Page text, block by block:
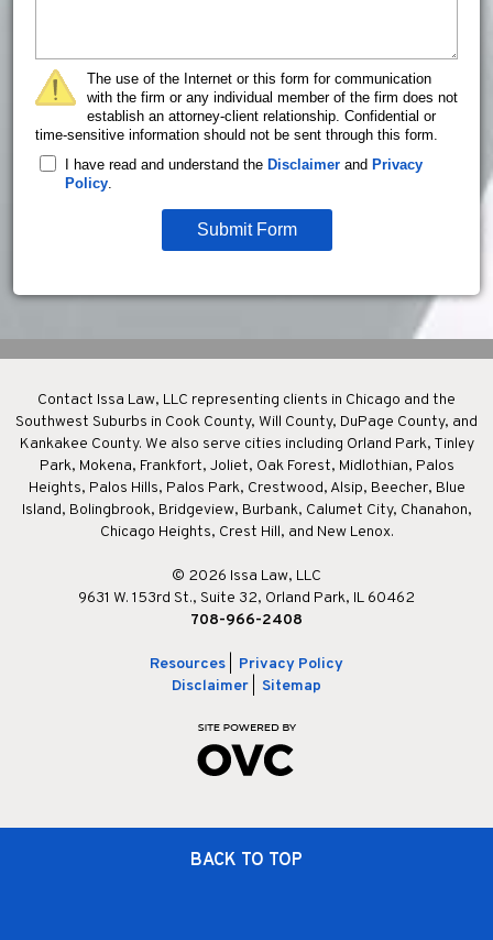
The use of the Internet or this form for communication
with the firm or any individual member of the firm does not
establish an attorney-client relationship. Confidential or
time-sensitive information should not be sent through this form.
I have read and understand the Disclaimer and Privacy
Policy.
Submit Form
Contact Issa Law, LLC representing clients in Chicago and the
Southwest Suburbs in Cook County, Will County, DuPage County, and
Kankakee County. We also serve cities including Orland Park, Tinley
Park, Mokena, Frankfort, Joliet, Oak Forest, Midlothian, Palos
Heights, Palos Hills, Palos Park, Crestwood, Alsip, Beecher, Blue
Island, Bolingbrook, Bridgeview, Burbank, Calumet City, Chanahon,
Chicago Heights, Crest Hill, and New Lenox.
© 2026 Issa Law, LLC
9631 W. 153rd St., Suite 32, Orland Park, IL 60462
708-966-2408
Resources
Privacy Policy
Disclaimer
Sitemap
BACK TO TOP